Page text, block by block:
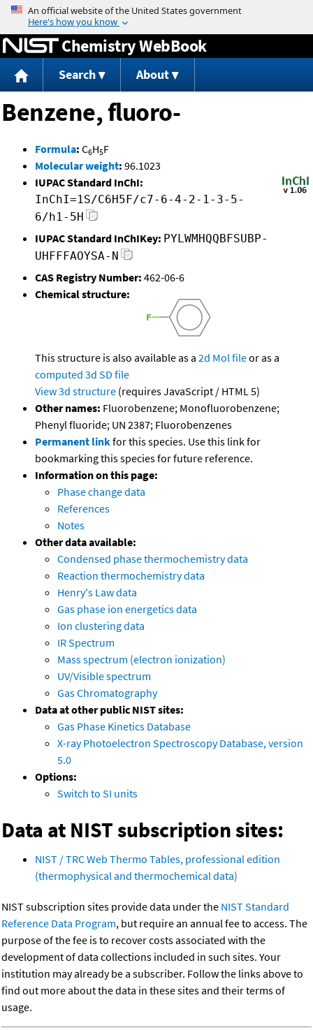
Jump to content
Chemistry WebBook
Search About
Benzene, fluoro-
Formula: C6H5F
Molecular weight: 96.1023
IUPAC Standard InChI:
InChI=1S/C6H5F/c7-6-4-2-1-3-5-
6/h1-5H
IUPAC Standard InChIKey: PYLWMHQQBFSUBP-
UHFFFAOYSA-N
CAS Registry Number: 462-06-6
Chemical structure:
This structure is also available as a 2d Mol fileor as a
computed 3d SD file
View 3d structure (requires JavaScript / HTML 5)
Other names: Fluorobenzene; Monofluorobenzene;
Phenyl fluoride; UN 2387; Fluorobenzenes
Permanent linkfor this species. Use this link for
bookmarking this species for future reference.
Information on this page:
Phase change data
References
Notes
Other data available:
Condensed phase thermochemistry data
Reaction thermochemistry data
Henry's Law data
Gas phase ion energetics data
Ion clustering data
IR Spectrum
Mass spectrum (electron ionization)
UV/Visible spectrum
Gas Chromatography
Data at other public NIST sites:
Gas Phase Kinetics Database
X-ray Photoelectron Spectroscopy Database, version
5.0
Options:
Switch to SI units
Data at NIST subscription sites:
NIST / TRC Web Thermo Tables, professional edition
(thermophysical and thermochemical data)
NIST subscription sites provide data under the NIST Standard
Reference Data Program, but require an annual fee to access. The
purpose of the fee is to recover costs associated with the
development of data collections included in such sites. Your
institution may already be a subscriber. Follow the links above to
find out more about the data in these sites and their terms of
usage.